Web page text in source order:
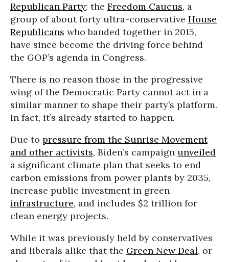
Republican Party: the Freedom Caucus, a
group of about forty ultra-conservative House
Republicans who banded together in 2015,
have since become the driving force behind
the GOP’s agenda in Congress.
There is no reason those in the progressive
wing of the Democratic Party cannot act in a
similar manner to shape their party’s platform.
In fact, it’s already started to happen.
Due to pressure from the Sunrise Movement
and other activists, Biden’s campaign unveiled
a significant climate plan that seeks to end
carbon emissions from power plants by 2035,
increase public investment in green
infrastructure, and includes $2 trillion for
clean energy projects.
While it was previously held by conservatives
and liberals alike that the Green New Deal, or